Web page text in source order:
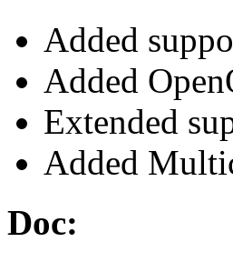
Added
Added
Extended
Added
Doc: